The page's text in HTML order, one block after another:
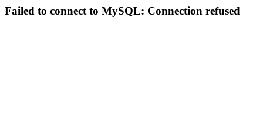
Failed to connect to MySQL: Connection refused